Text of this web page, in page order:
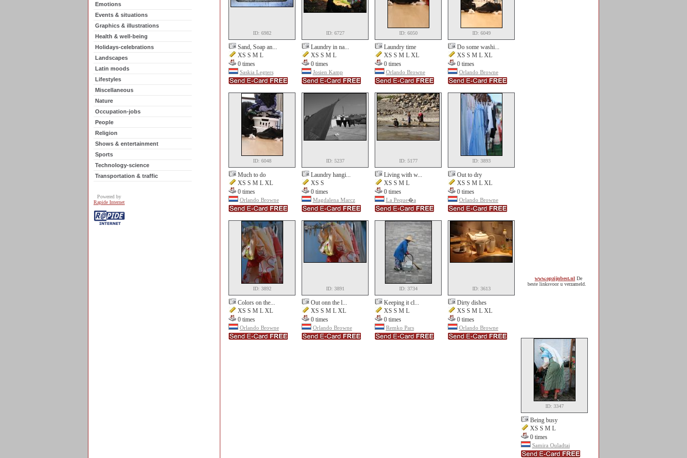
Emotions
Events & situations
Graphics & illustrations
Health & well-being
Holidays-celebrations
Landscapes
Latin moods
Lifestyles
Miscellaneous
Nature
Occupation-jobs
People
Religion
Shows & entertainment
Sports
Technology-science
Transportation & traffic
Powered by
Rapide Internet
www.opzijnbest.nl De
beste linksvoor u verzameld.
ID: 6982
Sand, Soap an...
XS S M L
0 times
Saskia Legters
ID: 6727
Laundry in na...
XS S M L
0 times
Josien Kamp
ID: 6050
Laundry time
XS S M L XL
0 times
Orlando Browne
ID: 6049
Do some washi...
XS S M L XL
0 times
Orlando Browne
ID: 6048
Much to do
XS S M L XL
0 times
Orlando Browne
ID: 5237
Laundry hangi...
XS S
0 times
Magdalena Marcz
ID: 5177
Living with w...
XS S M L
0 times
La Peque�a
ID: 3893
Out to dry
XS S M L XL
0 times
Orlando Browne
ID: 3892
Colors on the...
XS S M L XL
0 times
Orlando Browne
ID: 3891
Out onn the l...
XS S M L XL
0 times
Orlando Browne
ID: 3734
Keeping it cl...
XS S M L
0 times
Remko Pars
ID: 3613
Dirty dishes
XS S M L XL
0 times
Orlando Browne
ID: 3347
Being busy
XS S M L
0 times
Samira Ouladtai